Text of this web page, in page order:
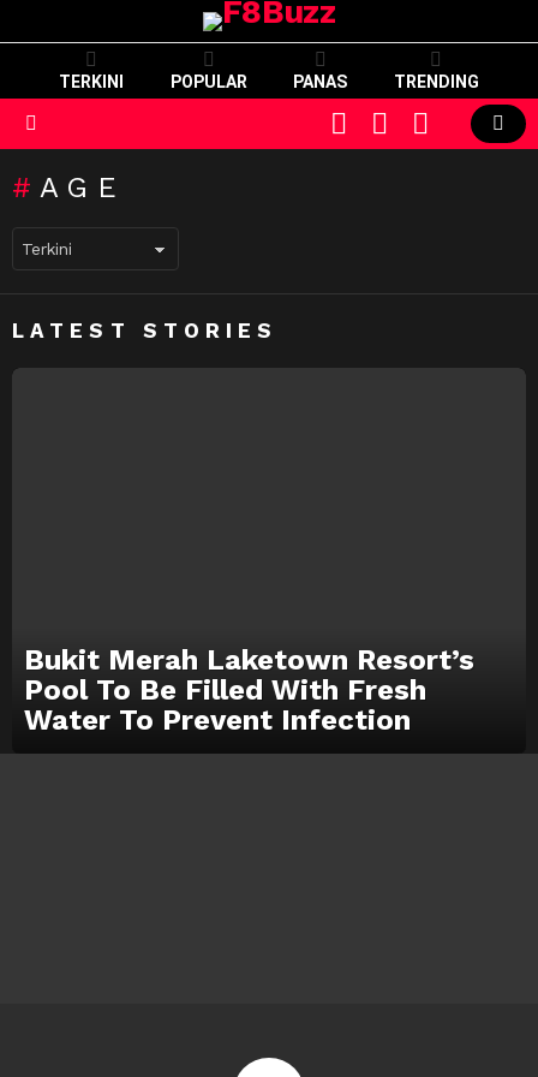
TERKINI POPULAR PANAS TRENDING
SWITCH
SKIN
CART LOGIN
AGE
LATEST STORIES
Bukit Merah Laketown Resort’s
Pool To Be Filled With Fresh
Water To Prevent Infection